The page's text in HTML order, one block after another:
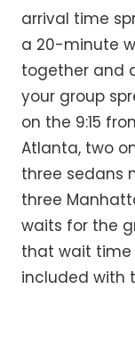
arrival time
a 20-minute
together and
your group
on the 9:15
Atlanta, two
three sedans
three
waits for the
that wait time
included with